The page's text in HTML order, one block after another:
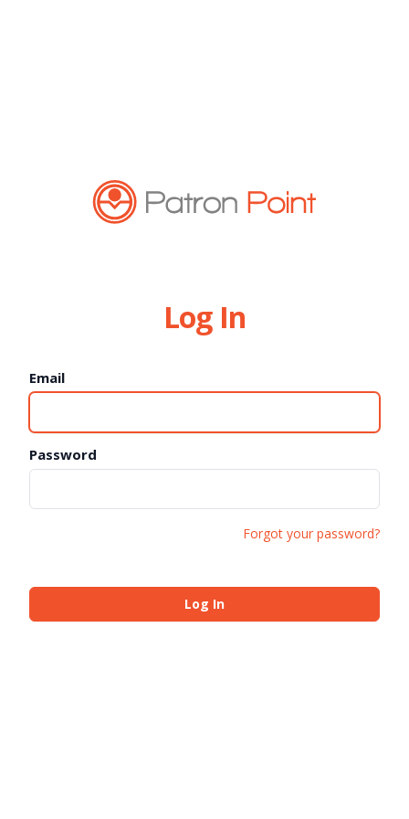
Log In
Email
Password
Forgot your password?
Log In